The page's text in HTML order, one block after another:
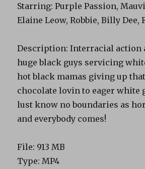
Starring: Purple Passion,
Elaine Leow, Robbie, Billy Dee,
Description: Interracial action
huge black guys servicing
hot black mamas giving up
chocolate lovin to eager white
lust know no boundaries as
and everybody comes!
File: 913 MB
Type: MP4